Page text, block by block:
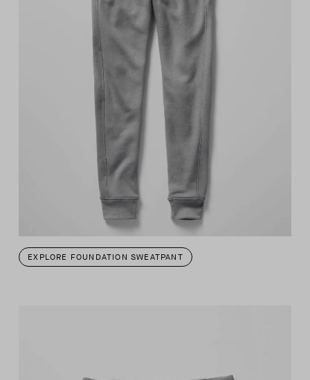
EXPLORE FOUNDATION SWEATPANT